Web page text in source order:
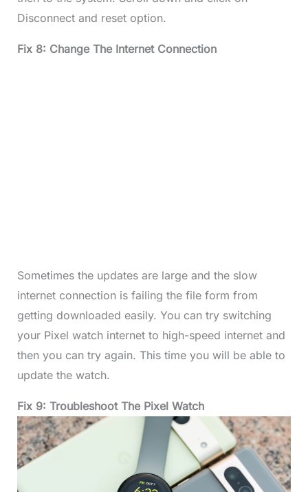
Disconnect and reset option.
Fix 8: Change The Internet Connection
Sometimes the updates are large and the slow
internet connection is failing the file form from
getting downloaded easily. You can try switching
your Pixel watch internet to high-speed internet and
then you can try again. This time you will be able to
update the watch.
Fix 9: Troubleshoot The Pixel Watch